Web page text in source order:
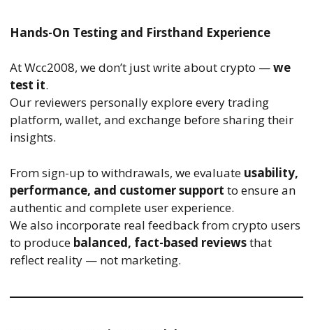
Hands-On Testing and Firsthand Experience
At Wcc2008, we don’t just write about crypto —we
test it.
Our reviewers personally explore every trading
platform, wallet, and exchange before sharing their
insights.
From sign-up to withdrawals, we evaluate usability,
performance, and customer support to ensure an
authentic and complete user experience.
We also incorporate real feedback from crypto users
to produce balanced, fact-based reviewsthat
reflect reality — not marketing.